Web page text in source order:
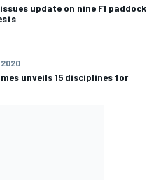
update on nine F1 paddock
2020
unveils 15 disciplines for